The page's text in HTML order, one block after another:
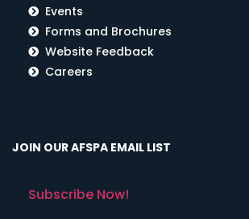
Events
Forms and Brochures
Website Feedback
Careers
JOIN OUR AFSPA EMAIL LIST
Subscribe Now!